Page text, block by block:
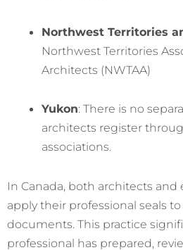
Northwest Territories
Northwest Territories
Architects (NWTAA)
Yukon: There is no
architects register
associations.
In Canada, both architects
apply their professional seals
documents. This practice
professional has prepared,